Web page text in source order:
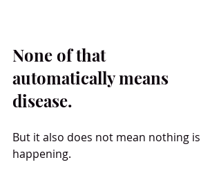
None of that
automatically means
disease.
But it also does not mean nothing is
happening.